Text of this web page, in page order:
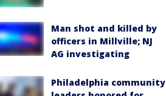
Man shot and killed by
officers in Millville; NJ
AG investigating
Philadelphia community